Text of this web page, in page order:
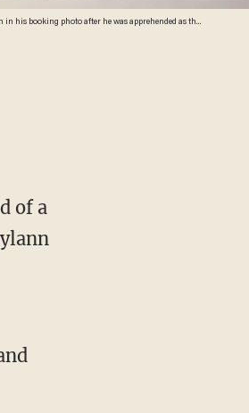
his booking photo after he was apprehended as the
of a